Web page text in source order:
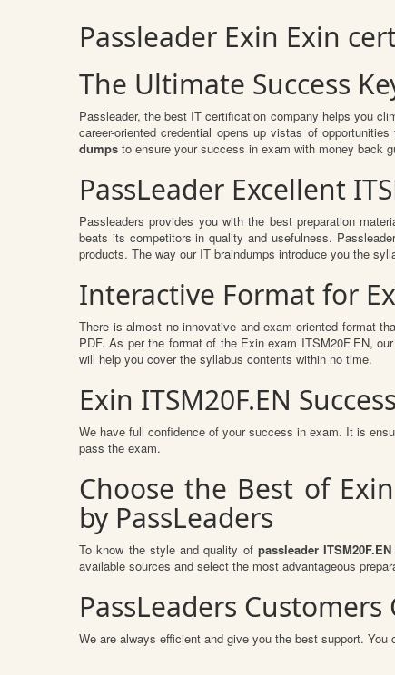
Passleader Exin Exin
The Ultimate Success
Passleader, the best IT certification company helps you
career-oriented credential opens up vistas of
dumps to ensure your success in exam with money back
PassLeader Excellent
Passleaders provides you with the best preparation
beats its competitors in quality and usefulness.
products. The way our IT braindumps introduce you the
Interactive Format for
There is almost no innovative and exam-oriented format
PDF. As per the format of the Exin exam ITSM20F.EN,
will help you cover the syllabus contents within no time.
Exin ITSM20F.EN
We have full confidence of your success in exam. It is
pass the exam.
Choose the Best of
by PassLeaders
To know the style and quality of passleader ITSM20F.EN
available sources and select the most advantageous
PassLeaders Customers
We are always efficient and give you the best support.